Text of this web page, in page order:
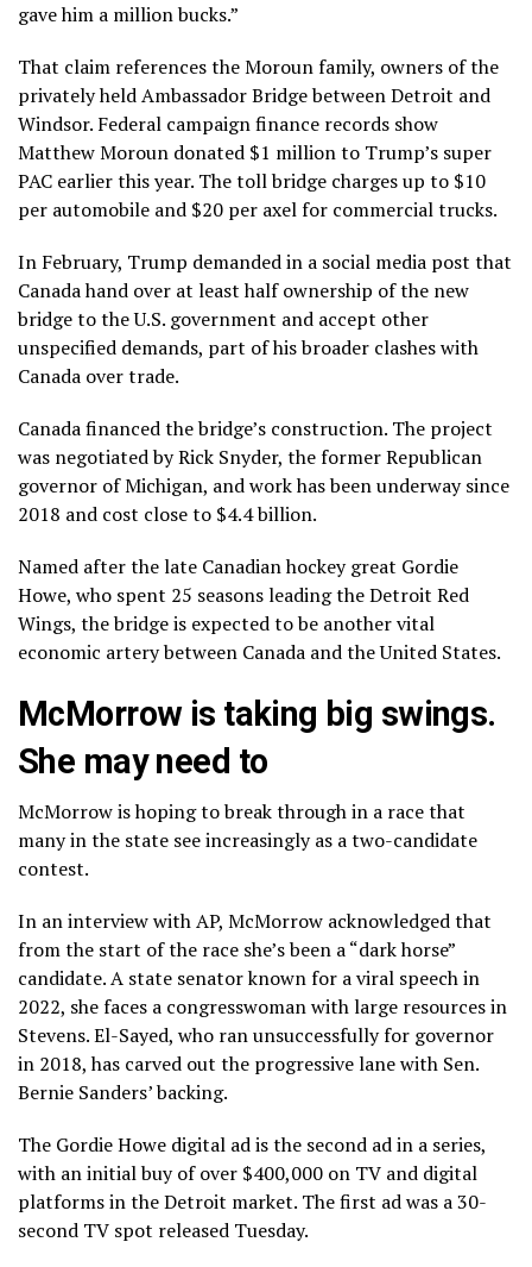
gave him a million bucks.”
That claim references the Moroun family, owners of the
privately held Ambassador Bridge between Detroit and
Windsor. Federal campaign finance records show
Matthew Moroun donated $1 million to Trump’s super
PAC earlier this year. The toll bridge charges up to $10
per automobile and $20 per axel for commercial trucks.
In February, Trump demanded in a social media post that
Canada hand over at least half ownership of the new
bridge to the U.S. government and accept other
unspecified demands, part of his broader clashes with
Canada over trade.
Canada financed the bridge’s construction. The project
was negotiated by Rick Snyder, the former Republican
governor of Michigan, and work has been underway since
2018 and cost close to $4.4 billion.
Named after the late Canadian hockey great Gordie
Howe, who spent 25 seasons leading the Detroit Red
Wings, the bridge is expected to be another vital
economic artery between Canada and the United States.
McMorrow is taking big swings.
She may need to
McMorrow is hoping to break through in a race that
many in the state see increasingly as a two-candidate
contest.
In an interview with AP, McMorrow acknowledged that
from the start of the race she’s been a “dark horse”
candidate. A state senator known for aviral speechin
2022, she faces a congresswoman with large resources in
Stevens. El-Sayed, who ran unsuccessfully for governor
in 2018, has carved out the progressive lane with Sen.
Bernie Sanders’ backing.
The Gordie Howe digital ad is the second ad in a series,
with an initial buy of over $400,000 on TV and digital
platforms in the Detroit market. The first ad was a 30-
second TV spot released Tuesday.